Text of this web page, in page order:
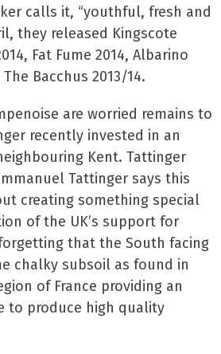
calls it, “youthful, fresh and
they released Kingscote
Fat Fume 2014, Albarino
Bacchus 2013/14.
are worried remains to
recently invested in an
Kent. Tattinger
Tattinger says this
creating something special
of the UK’s support for
that the South facing
chalky subsoil as found in
of France providing an
to produce high quality